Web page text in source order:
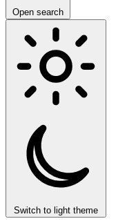
Open search
Switch to light theme